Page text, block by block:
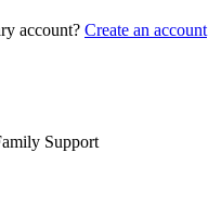
account? Create an account
Support